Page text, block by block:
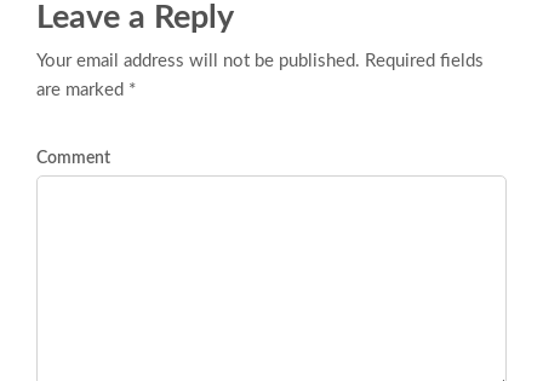
Leave a Reply
Your email address will not be published. Required fields
are marked *
Comment